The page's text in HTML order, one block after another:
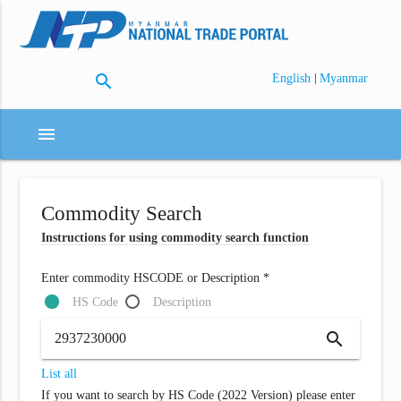
search English | Myanmar
menu
Commodity Search
Instructions for using commodity search function
Enter commodity HSCODE or Description *
HS Code
Description
search
List all
If you want to search by HS Code (2022 Version) please enter